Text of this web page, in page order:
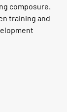
composure.
training and